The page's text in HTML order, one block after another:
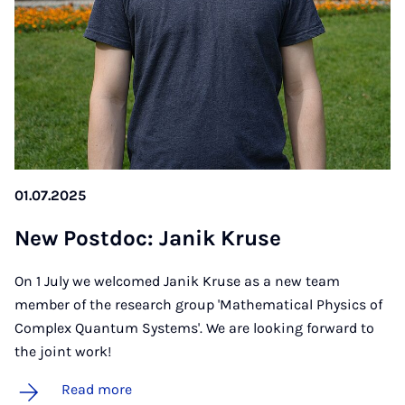
01.07.2025
New Postdoc: Janik Kruse
On 1 July we welcomed Janik Kruse as a new team
member of the research group 'Mathematical Physics of
Complex Quantum Systems'. We are looking forward to
the joint work!
Read more